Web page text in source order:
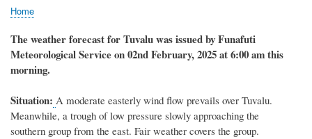
Home
Calendar of Events
Glossary
Breadcrumb
Home
The weatherforecast for TuvaluwasissuedbyFunafuti
Meteorological Serviceon 02nd February, 2025at 6:00 am this
morning.
Situation: A moderate easterly wind flow prevails over Tuvalu.
Meanwhile, a trough of low pressure slowly approaching the
southern group from the east. Fair weather covers the group.